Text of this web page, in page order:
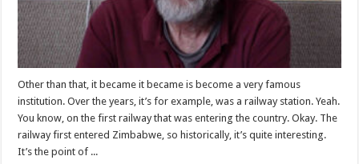
Other than that, it became it became is become a very famous
institution. Over the years, it’s for example, was a railway station. Yeah.
You know, on the first railway that was entering the country. Okay. The
railway first entered Zimbabwe, so historically, it’s quite interesting.
It’s the point of ...